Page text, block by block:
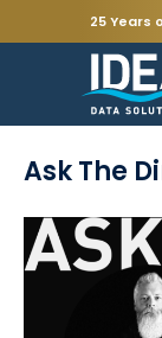
25 Years
Ask The